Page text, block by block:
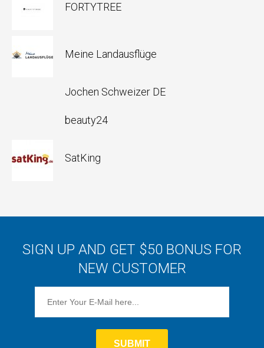
FORTYTREE
Meine Landausflüge
Jochen Schweizer DE
beauty24
SatKing
SIGN UP AND GET $50 BONUS FOR
NEW CUSTOMER